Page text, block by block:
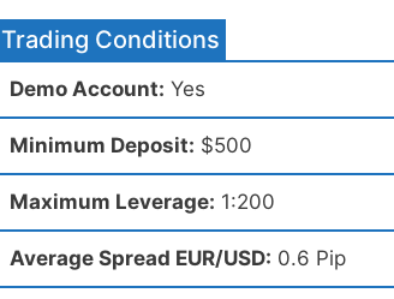
Trading Conditions
Demo Account: Yes
Minimum Deposit: $500
Maximum Leverage: 1:200
Average Spread EUR/USD: 0.6 Pip